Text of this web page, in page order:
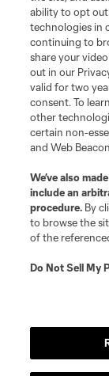
Terms of Service
Do Not Sell or Share
©2026 MLS. The
registered
and logos of MLS
MLS or are used
is forbidden.
ability to opt
technologies in
continuing to
share your
out in our
valid for two
consent. To
other
certain non-
and Web
We’ve also
include an
procedure. By
to browse the
of the
Do Not Sell My